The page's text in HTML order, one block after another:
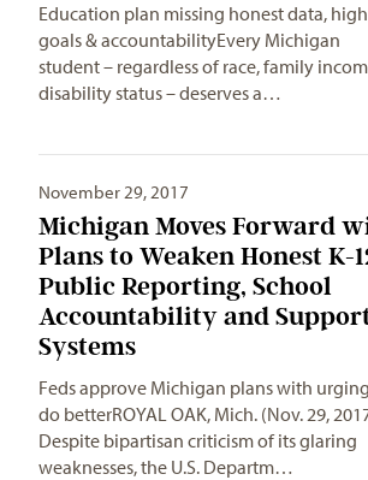
Education plan missing honest data, high
goals & accountabilityEvery Michigan
student – regardless of race, family
disability status – deserves a…
November 29, 2017
Michigan Moves Forward
Plans to Weaken Honest K-
Public Reporting, School
Accountability and
Systems
Feds approve Michigan plans with
do betterROYAL OAK, Mich. (Nov. 29,
Despite bipartisan criticism of its glaring
weaknesses, the U.S. Departm…